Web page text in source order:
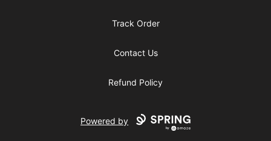
Track Order
Contact Us
Refund Policy
Powered by